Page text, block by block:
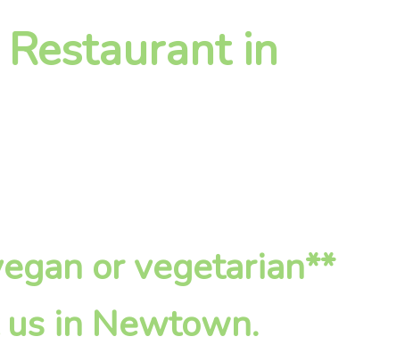
in
or vegetarian**
us in Newtown.